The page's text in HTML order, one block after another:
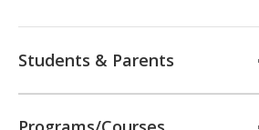
Students & Parents